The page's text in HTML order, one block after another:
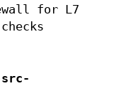
for L7